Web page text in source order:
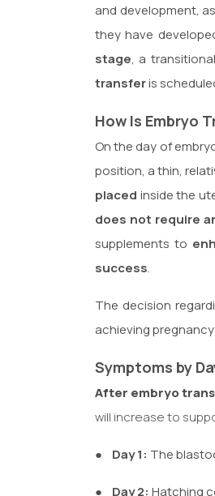
and development,
they have
stage, a
transferis
How Is Embryo
On the day of
position, a thin,
placed inside the
does not require
supplements to
success.
The decision
achieving
Symptoms by
After embryo
will increase to
● Day 1: The
● Day 2: Hatching